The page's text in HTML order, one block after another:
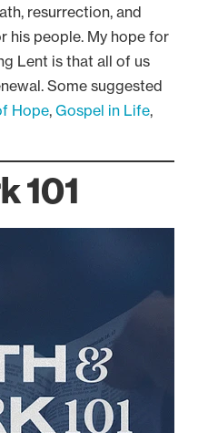
resurrection, and
his people. My hope for
Lent is that all of us
Some suggested
Hope, Gospel in Life,
101